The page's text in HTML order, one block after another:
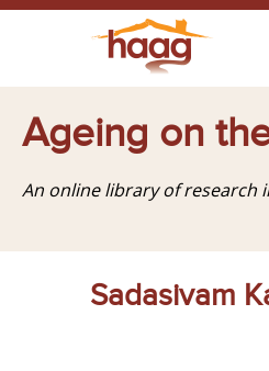
Ageing on
An online library of research
Sadasivam